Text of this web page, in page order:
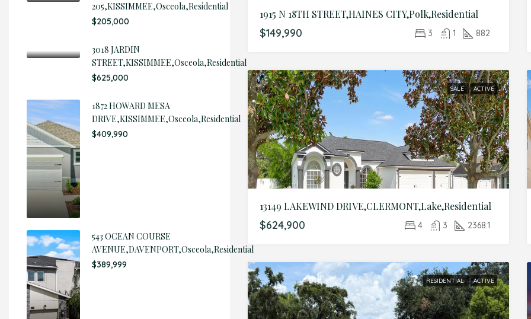
1915 N 18TH STREET,HAINES CITY,Polk,Residential
$149,990 3 1 882
SALE ACTIVE
13149 LAKEWIND DRIVE,CLERMONT,Lake,Residential
$624,900 4 3 2368.1
RESIDENTIAL ACTIVE
205,KISSIMMEE,Osceola,Residential
$205,000
3018 JARDIN
STREET,KISSIMMEE,Osceola,Residential
$625,000
1872 HOWARD MESA
DRIVE,KISSIMMEE,Osceola,Residential
$409,990
543 OCEAN COURSE
AVENUE,DAVENPORT,Osceola,Residential
$389,999